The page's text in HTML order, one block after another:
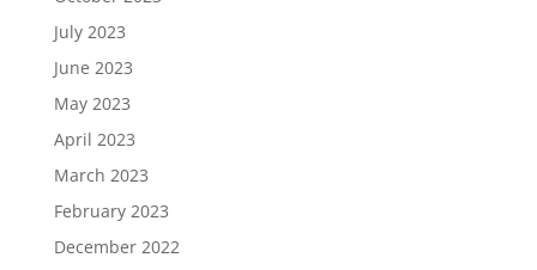
July 2023
June 2023
May 2023
April 2023
March 2023
February 2023
December 2022